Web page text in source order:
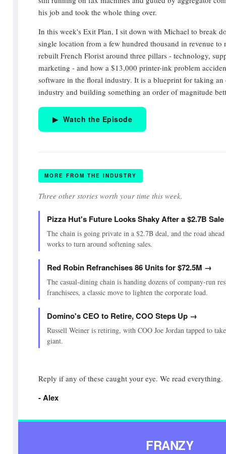
his job and took the whole thing over.
In this week's Exit Plan, I sit down with Michael to break
single location from a few hundred thousand in revenue
rebuilt French Florist around three pillars - technology,
marketing - and how a $13,000 printer-ink problem
software in the floral industry. It is a blueprint for taking an
industry and building something an order of magnitude
▶ Watch the Episode
MORE FROM THE INDUSTRY
Three other stories worth your time this week.
Pizza Hut's Future Looks Shaky After a $2.7B
The chain is going private in a $2.7B deal, and the road
works to turn around softening sales.
Red Robin Refranchises 86 Units for $72.5M →
The casual-dining chain is handing dozens of company-run
franchisees, a classic move to lighten the corporate load.
Domino's CEO to Retire, COO Steps Up →
Russell Weiner is retiring, with COO Joe Jordan tapped to
giant.
Reply if any of these caught your eye. We read everything.
- Alex
FRANZY